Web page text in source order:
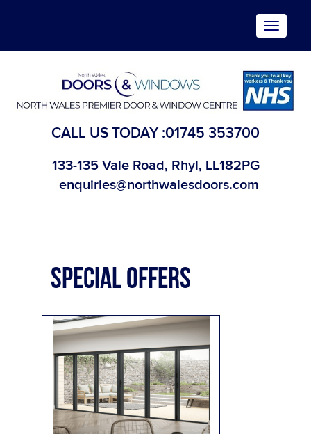
Toggle
CALL US TODAY :01745 353700
133-135 Vale Road, Rhyl, LL182PG
enquiries@northwalesdoors.com
SPECIAL OFFERS